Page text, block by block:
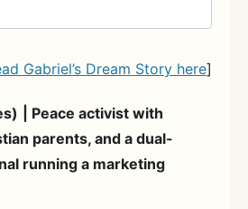
Gabriel’s Dream Story here]
| Peace activist with
parents, and a dual-
running a marketing